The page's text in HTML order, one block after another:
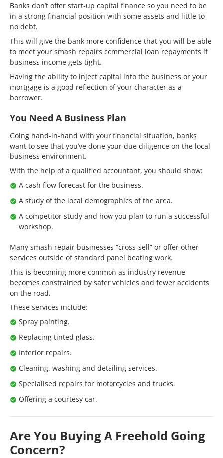
Banks don’t offer start-up capital finance so you need to be
in a strong financial position with some assets and little to
no debt.
This will give the bank more confidence that you will be able
to meet your smash repairs commercial loan repayments if
business income gets tight.
Having the ability to inject capital into the business or your
mortgage is a good reflection of your character as a
borrower.
You Need A Business Plan
Going hand-in-hand with your financial situation, banks
want to see that you’ve done your due diligence on the local
business environment.
With the help of a qualified accountant, you should show:
A cash flow forecast for the business.
A study of the local demographics of the area.
A competitor study and how you plan to run a successful
workshop.
Many smash repair businesses “cross-sell” or offer other
services outside of standard panel beating work.
This is becoming more common as industry revenue
becomes constrained by safer vehicles and fewer accidents
on the road.
These services include:
Spray painting.
Replacing tinted glass.
Interior repairs.
Cleaning, washing and detailing services.
Specialised repairs for motorcycles and trucks.
Offering a courtesy car.
Are You Buying A Freehold Going
Concern?